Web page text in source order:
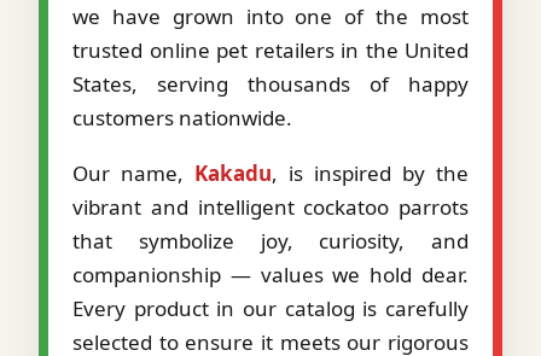
we have grown into one of the most
trusted online pet retailers in the United
States, serving thousands of happy
customers nationwide.
Our name, Kakadu, is inspired by the
vibrant and intelligent cockatoo parrots
that symbolize joy, curiosity, and
companionship — values we hold dear.
Every product in our catalog is carefully
selected to ensure it meets our rigorous